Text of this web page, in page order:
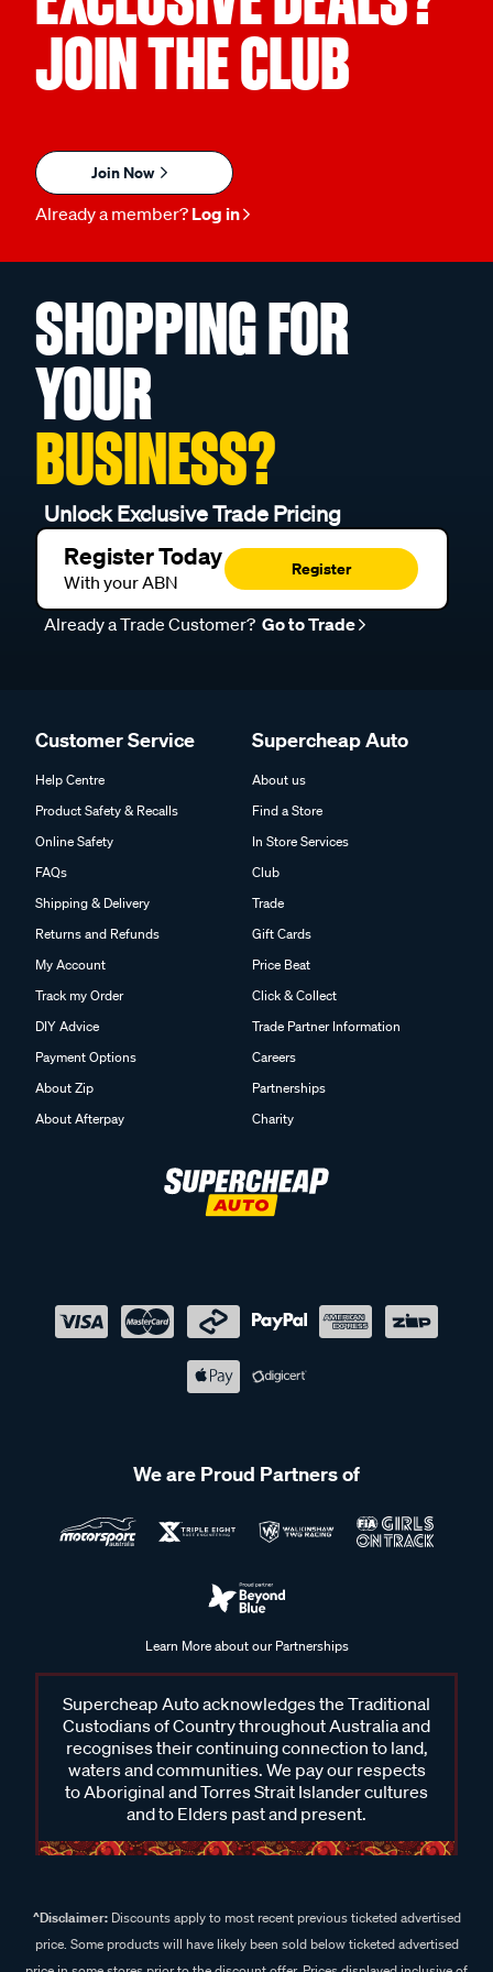
JOIN THE CLUB
Join Now
Already a member? Log in
SHOPPING FOR
YOUR
BUSINESS?
Unlock Exclusive Trade Pricing
Register Today
With your ABN
Register
Already a Trade Customer? Go to Trade
Customer Service
Help Centre
Product Safety & Recalls
Online Safety
FAQs
Shipping & Delivery
Returns and Refunds
My Account
Track my Order
DIY Advice
Payment Options
About Zip
About Afterpay
Supercheap Auto
About us
Find a Store
In Store Services
Club
Trade
Gift Cards
Price Beat
Click & Collect
Trade Partner Information
Careers
Partnerships
Charity
We are Proud Partners of
Learn More about our Partnerships
Supercheap Auto acknowledges the Traditional
Custodians of Country throughout Australia and
recognises their continuing connection to land,
waters and communities. We pay our respects
to Aboriginal and Torres Strait Islander cultures
and to Elders past and present.
^Disclaimer:Discounts apply to most recent previous ticketed advertised
price. Some products will have likely been sold below ticketed advertised